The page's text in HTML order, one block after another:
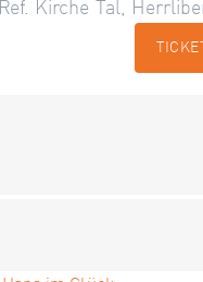
Ref. Kirche Tal,